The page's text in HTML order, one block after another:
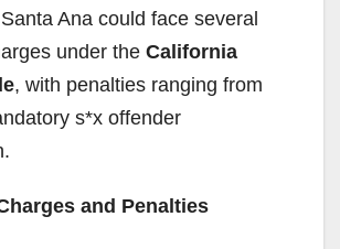
Ana could face several
under the California
, with penalties ranging from
s*x offender
and Penalties